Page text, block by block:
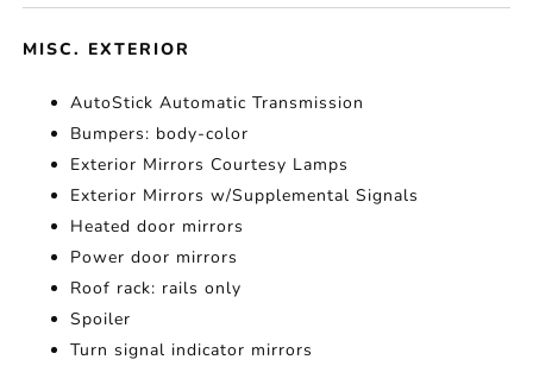
MISC. EXTERIOR
AutoStick Automatic Transmission
Bumpers: body-color
Exterior Mirrors Courtesy Lamps
Exterior Mirrors w/Supplemental Signals
Heated door mirrors
Power door mirrors
Roof rack: rails only
Spoiler
Turn signal indicator mirrors